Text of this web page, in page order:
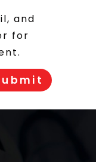
and
for